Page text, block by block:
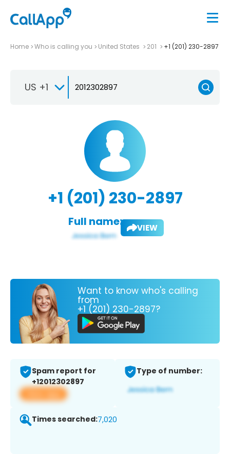
Home Who is calling you United States 201 +1 (201) 230-2897
US +1
+1 (201) 230-2897
Full name: VIEW
Want to know who's calling
from
+1 (201) 230-2897?
Spam report for
+12012302897
View app
Type of number:
Times searched:7,020